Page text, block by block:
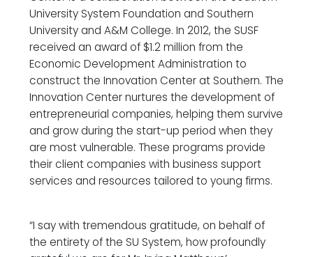
University System Foundation and Southern
University and A&M College. In 2012, the SUSF
received an award of $1.2 million from the
Economic Development Administration to
construct the Innovation Center at Southern. The
Innovation Center nurtures the development of
entrepreneurial companies, helping them survive
and grow during the start-up period when they
are most vulnerable. These programs provide
their client companies with business support
services and resources tailored to young firms.
“I say with tremendous gratitude, on behalf of
the entirety of the SU System, how profoundly